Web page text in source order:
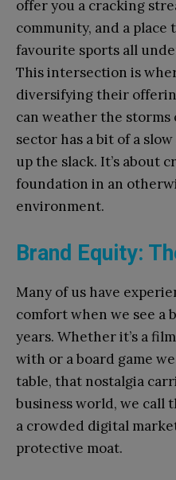
offer you a cracking
community, and a
favourite sports all
This intersection is
diversifying their
can weather the
sector has a bit of a
up the slack. It’s about
foundation in an
environment.
Brand Equity:
Many of us have
comfort when we see a
years. Whether it’s a
with or a board game
table, that nostalgia
business world, we call
a crowded digital
protective moat.